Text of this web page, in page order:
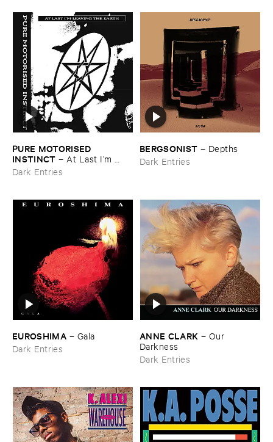
PURE ​MOTORISED ​
INSTINCT – At ​Last ​I’​m ​
Leaving ​the ​Earth
Dark Entries
BERGSONIST – Depths
Dark Entries
EUROSHIMA – Gala
Dark Entries
ANNE ​CLARK – Our ​
Darkness
Dark Entries